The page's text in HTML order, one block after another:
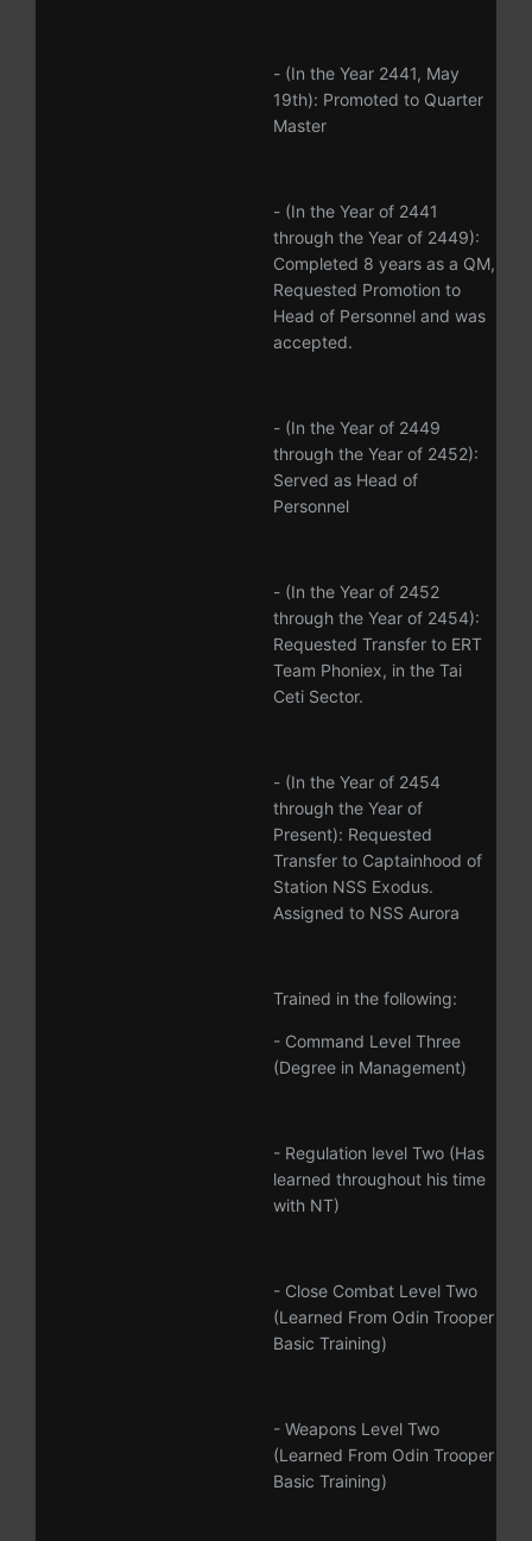
- (In the Year 2441, May
19th): Promoted to Quarter
Master
- (In the Year of 2441
through the Year of 2449):
Completed 8 years as a QM,
Requested Promotion to
Head of Personnel and was
accepted.
- (In the Year of 2449
through the Year of 2452):
Served as Head of
Personnel
- (In the Year of 2452
through the Year of 2454):
Requested Transfer to ERT
Team Phoniex, in the Tai
Ceti Sector.
- (In the Year of 2454
through the Year of
Present): Requested
Transfer to Captainhood of
Station NSS Exodus.
Assigned to NSS Aurora
Trained in the following:
- Command Level Three
(Degree in Management)
- Regulation level Two (Has
learned throughout his time
with NT)
- Close Combat Level Two
(Learned From Odin Trooper
Basic Training)
- Weapons Level Two
(Learned From Odin Trooper
Basic Training)